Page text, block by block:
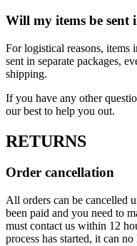
Will my items be sent
For logistical reasons, items
sent in separate packages,
shipping.
If you have any other
our best to help you out.
RETURNS
Order cancellation
All orders can be cancelled
been paid and you need to
must contact us within 12
process has started, it can